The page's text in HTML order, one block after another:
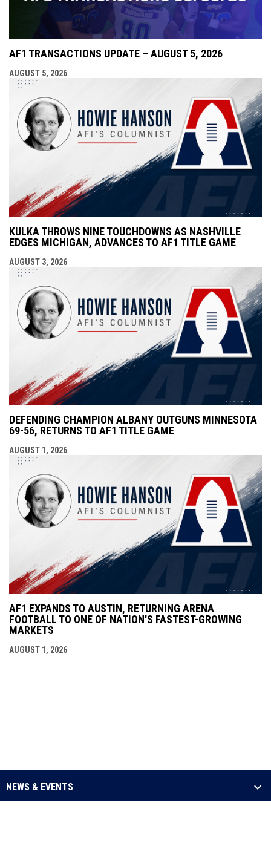
AF1 TRANSACTIONS UPDATE – AUGUST 5, 2026
AUGUST 5, 2026
KULKA THROWS NINE TOUCHDOWNS AS NASHVILLE
EDGES MICHIGAN, ADVANCES TO AF1 TITLE GAME
AUGUST 3, 2026
DEFENDING CHAMPION ALBANY OUTGUNS MINNESOTA
69-56, RETURNS TO AF1 TITLE GAME
AUGUST 1, 2026
AF1 EXPANDS TO AUSTIN, RETURNING ARENA
FOOTBALL TO ONE OF NATION'S FASTEST-GROWING
MARKETS
AUGUST 1, 2026
NEWS & EVENTS